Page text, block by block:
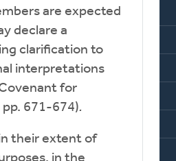
are expected
declare a
clarification to
interpretations
for
pp. 671-674).
their extent of
in the